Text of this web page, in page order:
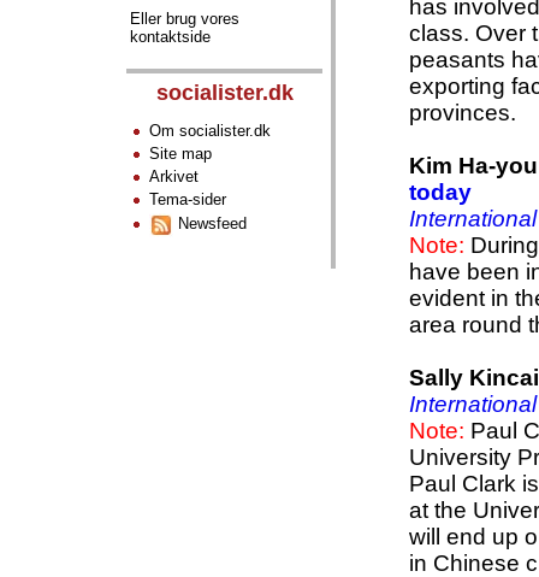
has
class. Over
peasants
exporting
provinces.
Kim Ha-
today
Note:
have been
evident in
area round
Sally
Note: Paul
University
Paul Clark
at the
will end up
in Chinese
Eller brug vores
kontaktside
socialister.dk
Om socialister.dk
Site map
Arkivet
Tema-sider
Newsfeed